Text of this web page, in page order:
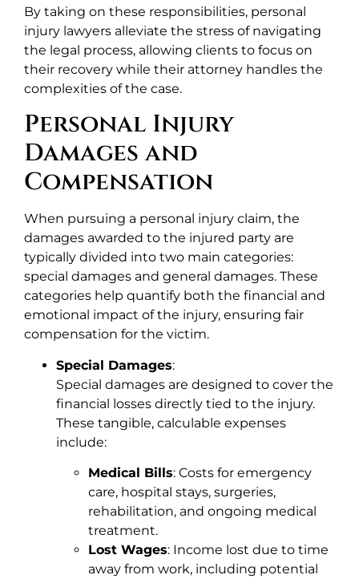
By taking on these responsibilities, personal
injury lawyers alleviate the stress of navigating
the legal process, allowing clients to focus on
their recovery while their attorney handles the
complexities of the case.
Personal Injury
Damages and
Compensation
When pursuing a personal injury claim, the
damages awarded to the injured party are
typically divided into two main categories:
special damages and general damages. These
categories help quantify both the financial and
emotional impact of the injury, ensuring fair
compensation for the victim.
Special Damages:
Special damages are designed to cover the
financial losses directly tied to the injury.
These tangible, calculable expenses
include:
Medical Bills: Costs for emergency
care, hospital stays, surgeries,
rehabilitation, and ongoing medical
treatment.
Lost Wages: Income lost due to time
away from work, including potential